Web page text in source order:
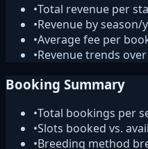
•Total revenue per
•Revenue by season/
•Average fee per
•Revenue trends
Booking Summary
•Total bookings per
•Slots booked vs.
•Breeding method